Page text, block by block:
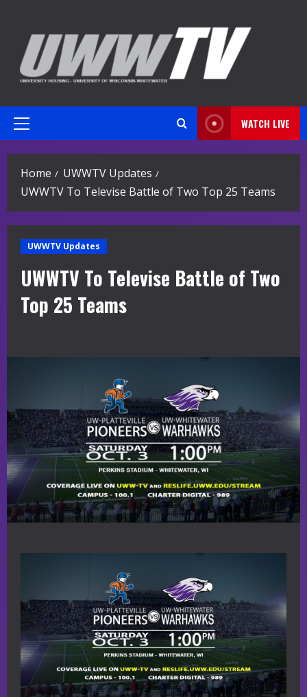
content
Primary
WATCH LIVE
Home
UWWTV Updates
UWWTV To Televise Battle of Two Top 25 Teams
UWWTV Updates
UWWTV To Televise Battle of Two
Top 25 Teams